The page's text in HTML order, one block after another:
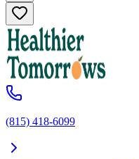
(815) 418-6099